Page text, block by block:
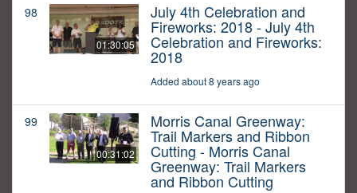
98
01:30:05
July 4th Celebration and
Fireworks: 2018 - July 4th
Celebration and Fireworks:
2018
Added about 8 years ago
99
00:31:02
Morris Canal Greenway:
Trail Markers and Ribbon
Cutting - Morris Canal
Greenway: Trail Markers
and Ribbon Cutting